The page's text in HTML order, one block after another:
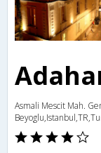
Asmali Mescit Mah.